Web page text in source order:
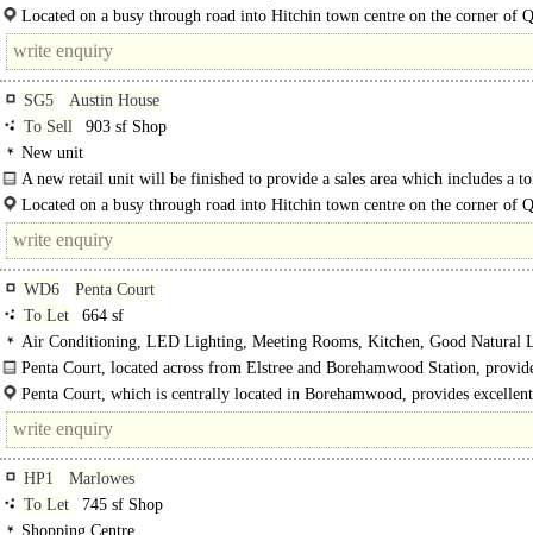
Located on a busy through road into Hitchin town centre on the corner of
Street/Bridge..
SG5
Austin House
To Sell
903 sf Shop
New unit
A new retail unit will be finished to provide a sales area which includes a
small kitchen facility to the rear of the unit. The..
Located on a busy through road into Hitchin town centre on the corner of
Street/Bridge Street Adjacent to Asda Supermarket..
WD6
Penta Court
To Let
664 sf
Air Conditioning, LED Lighting, Meeting Rooms, Kitchen, Good Natural
Car spaces, EPC C
Penta Court, located across from Elstree and Borehamwood Station,
roomy and practical workspace located on the 1st floor...
Penta Court, which is centrally located in Borehamwood, provides excellent
commercial office space with easy access to local..
HP1
Marlowes
To Let
745 sf Shop
Shopping Centre